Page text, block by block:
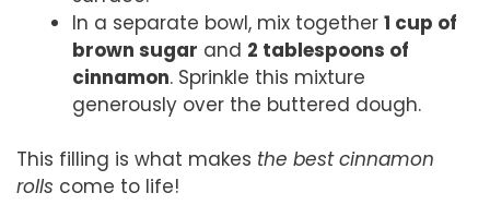
In a separate bowl, mix together 1 cup of
brown sugar and 2 tablespoons of
cinnamon. Sprinkle this mixture
generously over the buttered dough.
This filling is what makes the best cinnamon
rolls come to life!